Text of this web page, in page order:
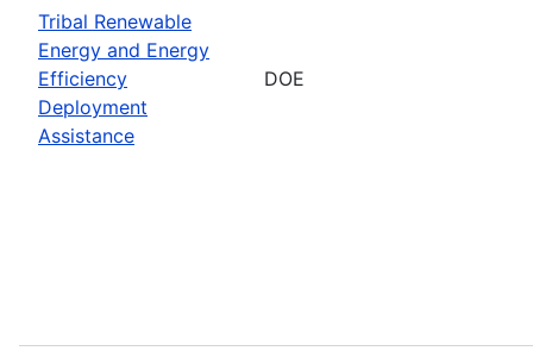
Tribal Renewable
Energy and Energy
Efficiency
Deployment
Assistance
DOE